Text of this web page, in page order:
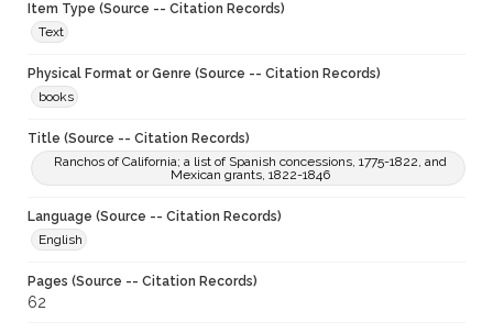
Item Type (Source -- Citation Records)
Text
Physical Format or Genre (Source -- Citation Records)
books
Title (Source -- Citation Records)
Ranchos of California; a list of Spanish concessions, 1775-1822, and
Mexican grants, 1822-1846
Language (Source -- Citation Records)
English
Pages (Source -- Citation Records)
62